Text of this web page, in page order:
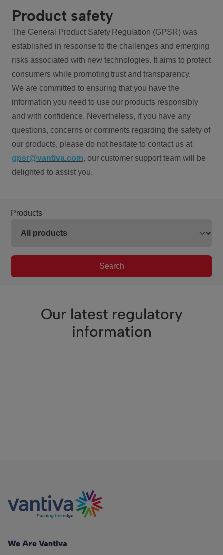
Product safety
The General Product Safety Regulation (GPSR) was
established in response to the challenges and emerging
risks associated with new technologies. It aims to protect
consumers while promoting trust and transparency.
We are committed to ensuring that you have the
information you need to use our products responsibly
and with confidence. Nevertheless, if you have any
questions, concerns or comments regarding the safety of
our products, please do not hesitate to contact us at
gpsr@vantiva.com, our customer support team will be
delighted to assist you.
Products
Search
Our latest regulatory
information
We Are Vantiva